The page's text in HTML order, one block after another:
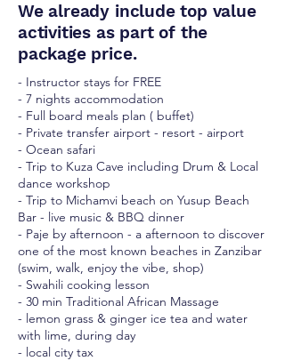
We already include top value
activities as part of the
package price.
- Instructor stays for FREE
- 7 nights accommodation
- Full board meals plan ( buffet)
- Private transfer airport - resort - airport
- Ocean safari
- Trip to Kuza Cave including Drum & Local
dance workshop
- Trip to Michamvi beach on Yusup Beach
Bar - live music & BBQ dinner
- Paje by afternoon - a afternoon to discover
one of the most known beaches in Zanzibar
(swim, walk, enjoy the vibe, shop)
- Swahili cooking lesson
- 30 min Traditional African Massage
- lemon grass & ginger ice tea and water
with lime, during day
- local city tax